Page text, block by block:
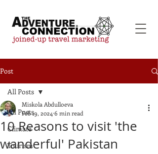
Post
All Posts
Climate
Tourism
All Posts
10 Reasons to visit 'the
wanderful' Pakistan
Miskola Abdulloeva
Feb 19, 2024 6 min read